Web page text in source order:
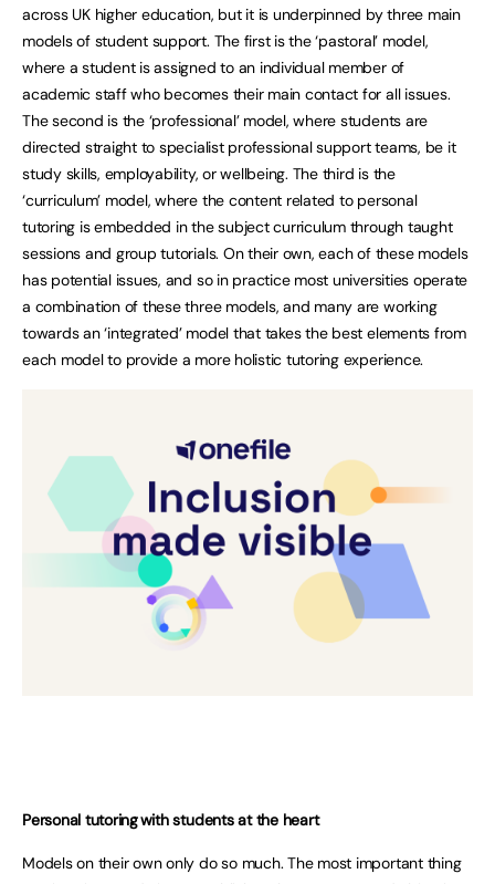
across UK higher education, but it is underpinned by three main
models of student support. The first is the ‘pastoral’ model,
where a student is assigned to an individual member of
academic staff who becomes their main contact for all issues.
The second is the ‘professional’ model, where students are
directed straight to specialist professional support teams, be it
study skills, employability, or wellbeing. The third is the
‘curriculum’ model, where the content related to personal
tutoring is embedded in the subject curriculum through taught
sessions and group tutorials. On their own, each of these models
has potential issues, and so in practice most universities operate
a combination of these three models, and many are working
towards an ‘integrated’ model that takes the best elements from
each model to provide a more holistic tutoring experience.
Personal tutoring with students at the heart
Models on their own only do so much. The most important thing